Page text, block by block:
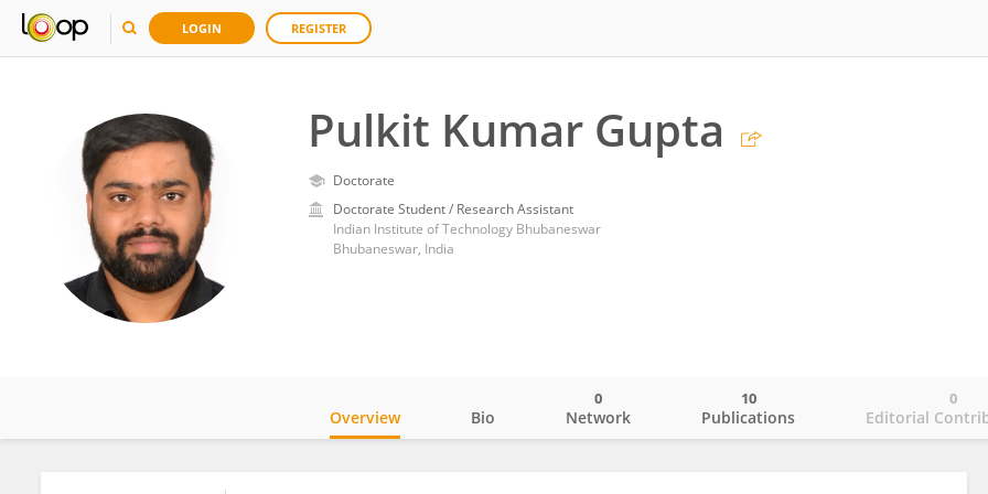
LOGIN REGISTER
Pulkit Kumar Gupta
Doctorate
Doctorate Student / Research Assistant
Indian Institute of Technology Bhubaneswar
Bhubaneswar, India
Overview Bio Network
0
Publications
10
Editorial
0